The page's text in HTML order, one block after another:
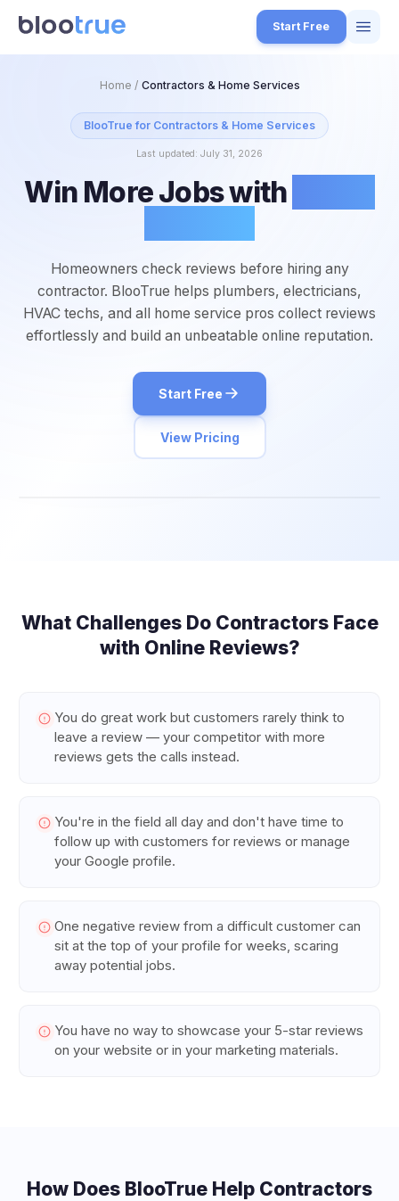
Start Free
Free Tools
4
Pricing
About
Start for Free
Home / Contractors & Home Services
BlooTrue for Contractors & Home Services
Last updated: July 31, 2026
Win More Jobs with
Homeowners check reviews before hiring any
contractor. BlooTrue helps plumbers, electricians,
HVAC techs, and all home service pros collect reviews
effortlessly and build an unbeatable online reputation.
Start Free
View Pricing
What Challenges Do ContractorsFace
with Online Reviews?
You do great work but customers rarely think to
leave a review — your competitor with more
reviews gets the calls instead.
You're in the field all day and don't have time to
follow up with customers for reviews or manage
your Google profile.
One negative review from a difficult customer can
sit at the top of your profile for weeks, scaring
away potential jobs.
You have no way to showcase your 5-star reviews
on your website or in your marketing materials.
How Does BlooTrue Help Contractors